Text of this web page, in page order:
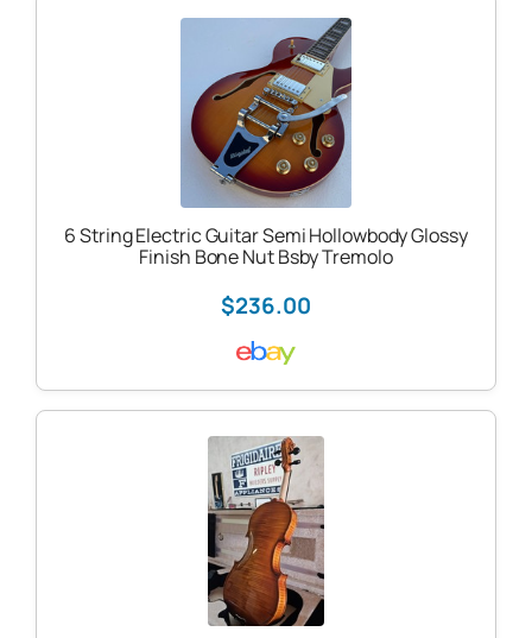
6 String Electric Guitar Semi Hollowbody Glossy
Finish Bone Nut Bsby Tremolo
$236.00